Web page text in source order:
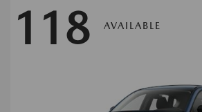
118 AVAILABLE